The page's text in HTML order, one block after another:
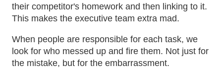
their competitor's homework and then linking to it.
This makes the executive team extra mad.
When people are responsible for each task, we
look for who messed up and fire them. Not just for
the mistake, but for the embarrassment.